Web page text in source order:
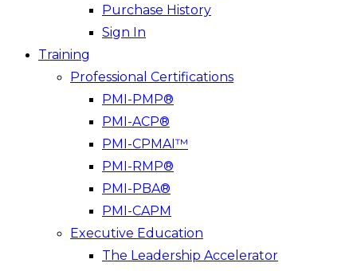
Purchase History
Sign In
Training
Professional Certifications
PMI-PMP®
PMI-ACP®
PMI-CPMAI™
PMI-RMP®
PMI-PBA®
PMI-CAPM
Executive Education
The Leadership Accelerator